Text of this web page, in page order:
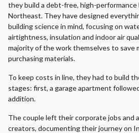
they build a debt-free, high-performance
Northeast. They have designed
building science in mind, focusing on
airtightness, insulation and indoor air
majority of the work themselves to save
purchasing materials.
To keep costs in line, they had to build
stages: first, a garage apartment
addition.
The couple left their corporate jobs and
creators, documenting their journey on